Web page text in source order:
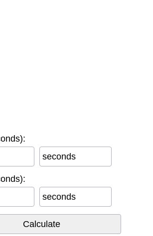
seconds
seconds